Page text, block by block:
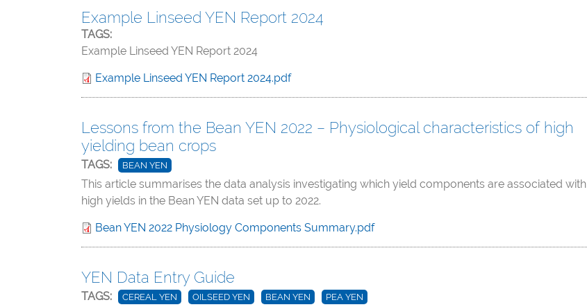
Example Linseed YEN Report 2024
TAGS:
Example Linseed YEN Report 2024
Example Linseed YEN Report 2024.pdf
Lessons from the Bean YEN 2022 – Physiological characteristics of high
yielding bean crops
TAGS: BEAN YEN
This article summarises the data analysis investigating which yield components are associated with
high yields in the Bean YEN data set up to 2022.
Bean YEN 2022 Physiology Components Summary.pdf
YEN Data Entry Guide
TAGS: CEREAL YEN OILSEED YEN BEAN YEN PEA YEN